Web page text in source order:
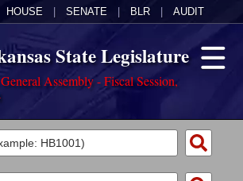
HOUSE SENATE BLR AUDIT
State Legislature
Assembly - Fiscal Session,